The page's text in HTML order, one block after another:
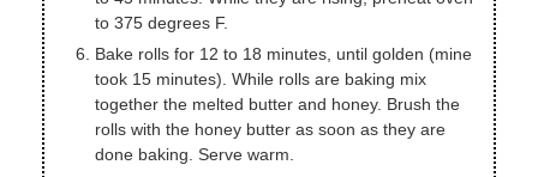
to 375 degrees F.
Bake rolls for 12 to 18 minutes, until golden (mine
took 15 minutes). While rolls are baking mix
together the melted butter and honey. Brush the
rolls with the honey butter as soon as they are
done baking. Serve warm.